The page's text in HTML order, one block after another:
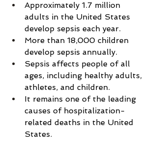
Approximately 1.7 million
adults in the United States
develop sepsis each year.
More than 18,000 children
develop sepsis annually.
Sepsis affects people of all
ages, including healthy adults,
athletes, and children.
It remains one of the leading
causes of hospitalization-
related deaths in the United
States.